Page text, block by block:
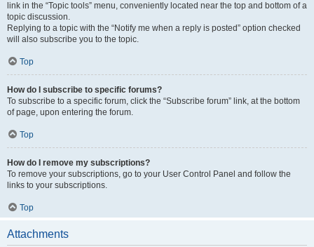
link in the “Topic tools” menu, conveniently located near the top and bottom of a
topic discussion.
Replying to a topic with the “Notify me when a reply is posted” option checked
will also subscribe you to the topic.
Top
How do I subscribe to specific forums?
To subscribe to a specific forum, click the “Subscribe forum” link, at the bottom
of page, upon entering the forum.
Top
How do I remove my subscriptions?
To remove your subscriptions, go to your User Control Panel and follow the
links to your subscriptions.
Top
Attachments